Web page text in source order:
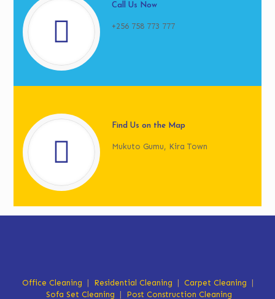
Call Us Now
+256 758 773 777
Find Us on the Map
Mukuto Gumu, Kira Town
Office Cleaning Residential Cleaning Carpet Cleaning
Sofa Set Cleaning
Post Construction Cleaning